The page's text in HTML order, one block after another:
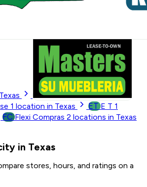
1 location in Texas ET E T 1
FC Flexi Compras 2 locations in Texas
in Texas
stores, hours, and ratings on a